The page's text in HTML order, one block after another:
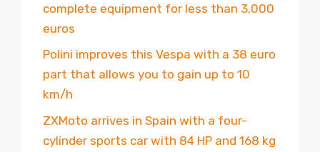
complete equipment for less than 3,000
euros
Polini improves this Vespa with a 38 euro
part that allows you to gain up to 10
km/h
ZXMoto arrives in Spain with a four-
cylinder sports car with 84 HP and 168 kg